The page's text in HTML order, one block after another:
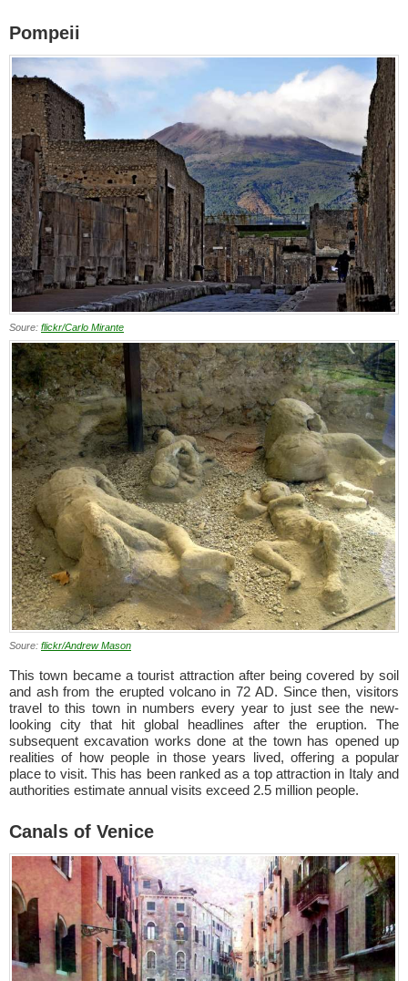
Pompeii
Soure: flickr/Carlo Mirante
Soure: flickr/Andrew Mason
This town became a tourist attraction after being covered by soil
and ash from the erupted volcano in 72 AD. Since then, visitors
travel to this town in numbers every year to just see the new-
looking city that hit global headlines after the eruption. The
subsequent excavation works done at the town has opened up
realities of how people in those years lived, offering a popular
place to visit. This has been ranked as a top attraction in Italy and
authorities estimate annual visits exceed 2.5 million people.
Canals of Venice